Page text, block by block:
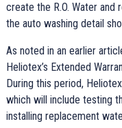
create the R.O. Water
the auto washing detail
As noted in an earlier
Heliotex’s Extended
During this period,
which will include testing
installing replacement